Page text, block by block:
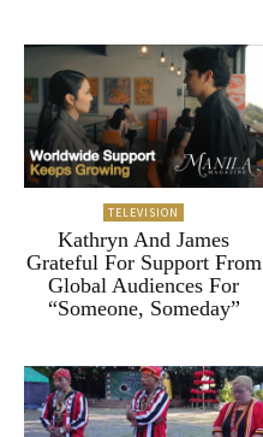
TELEVISION
Kathryn And James
Grateful For Support From
Global Audiences For
“Someone, Someday”